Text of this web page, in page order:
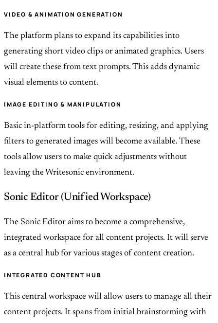
VIDEO & ANIMATION GENERATION
The platform plans to expand its capabilities into
generating short video clips or animated graphics. Users
will create these from text prompts. This adds dynamic
visual elements to content.
IMAGE EDITING & MANIPULATION
Basic in-platform tools for editing, resizing, and applying
filters to generated images will become available. These
tools allow users to make quick adjustments without
leaving the Writesonic environment.
Sonic Editor (Unified Workspace)
The Sonic Editor aims to become a comprehensive,
integrated workspace for all content projects. It will serve
as a central hub for various stages of content creation.
INTEGRATED CONTENT HUB
This central workspace will allow users to manage all their
content projects. It spans from initial brainstorming with